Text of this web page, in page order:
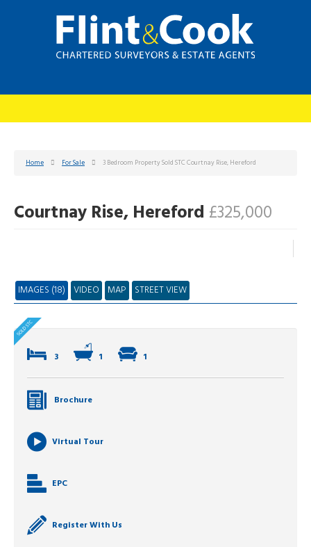
Home For Sale 3 Bedroom Property Sold STC Courtnay Rise, Hereford
Courtnay Rise, Hereford £325,000
IMAGES (18) VIDEO MAP STREET VIEW
3 1 1
Brochure
Virtual Tour
EPC
Register With Us